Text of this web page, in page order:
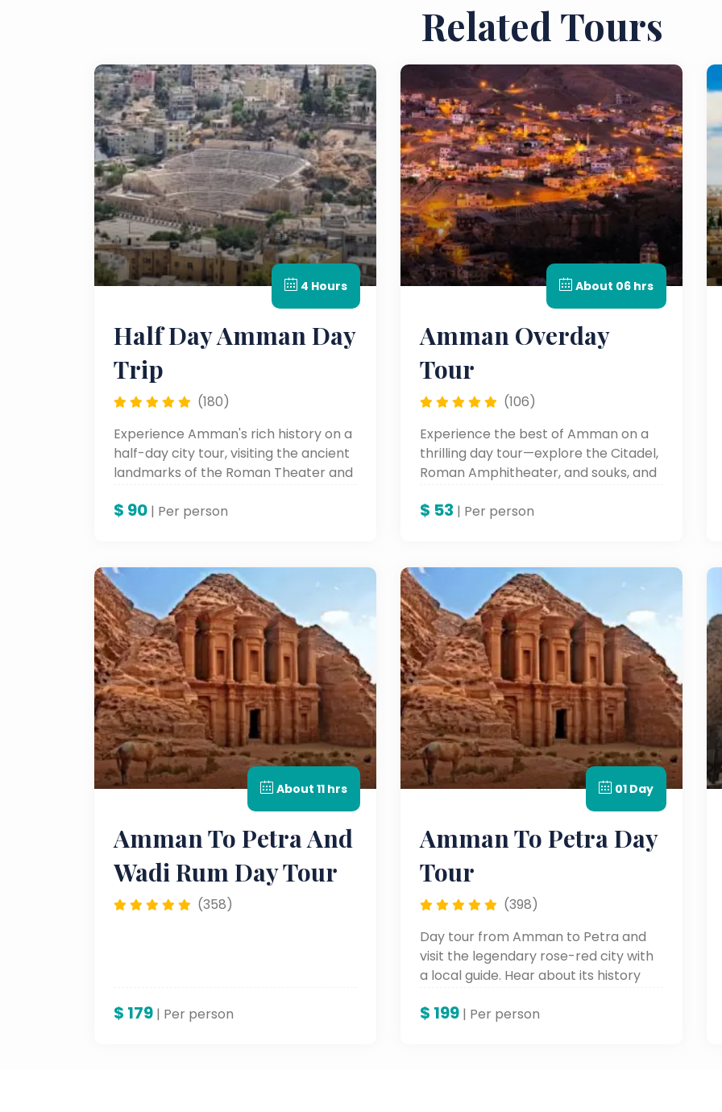
Related Tours
4 Hours
Half Day Amman Day
Trip
(180)
Experience Amman's rich history on a
half-day city tour, visiting the ancient
landmarks of the Roman Theater and
and Roman heritage.
$ 90 | Per person
About 06 hrs
Amman Overday
Tour
(106)
Experience the best of Amman on a
thrilling day tour—explore the Citadel,
Roman Amphitheater, and souks, and
chance to see Petra during your stay
$ 53 | Per person
About 11 hrs
Amman To Petra And
Wadi Rum Day Tour
(358)
$ 179 | Per person
01 Day
Amman To Petra Day
Tour
(398)
Day tour from Amman to Petra and
visit the legendary rose-red city with
a local guide. Hear about its history
wonder on your own.
$ 199 | Per person